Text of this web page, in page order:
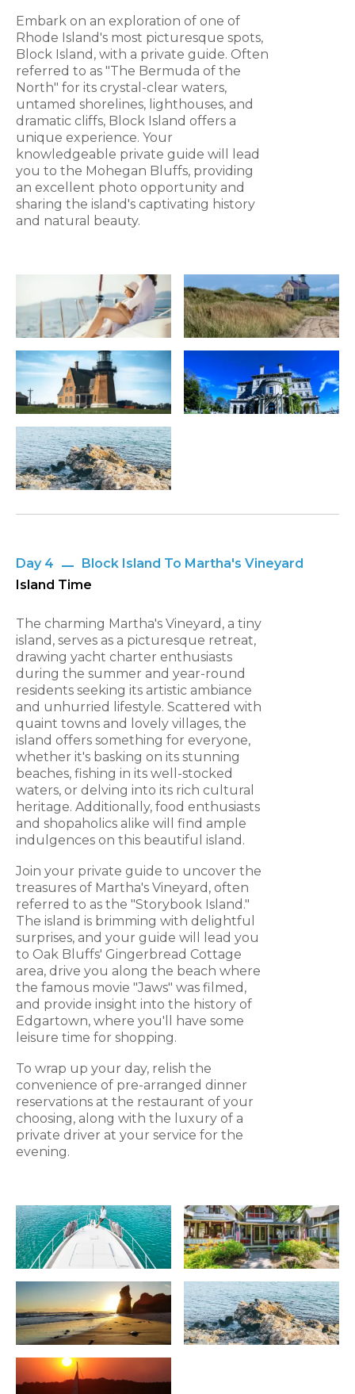
Embark on an exploration of one of
Rhode Island's most picturesque spots,
Block Island, with a private guide. Often
referred to as "The Bermuda of the
North" for its crystal-clear waters,
untamed shorelines, lighthouses, and
dramatic cliffs, Block Island offers a
unique experience. Your
knowledgeable private guide will lead
you to the Mohegan Bluffs, providing
an excellent photo opportunity and
sharing the island's captivating history
and natural beauty.
Day 4
Block Island To Martha's Vineyard
Island Time
The charming Martha's Vineyard, a tiny
island, serves as a picturesque retreat,
drawing yacht charter enthusiasts
during the summer and year-round
residents seeking its artistic ambiance
and unhurried lifestyle. Scattered with
quaint towns and lovely villages, the
island offers something for everyone,
whether it's basking on its stunning
beaches, fishing in its well-stocked
waters, or delving into its rich cultural
heritage. Additionally, food enthusiasts
and shopaholics alike will find ample
indulgences on this beautiful island.
Join your private guide to uncover the
treasures of Martha's Vineyard, often
referred to as the "Storybook Island."
The island is brimming with delightful
surprises, and your guide will lead you
to Oak Bluffs' Gingerbread Cottage
area, drive you along the beach where
the famous movie "Jaws" was filmed,
and provide insight into the history of
Edgartown, where you'll have some
leisure time for shopping.
To wrap up your day, relish the
convenience of pre-arranged dinner
reservations at the restaurant of your
choosing, along with the luxury of a
private driver at your service for the
evening.